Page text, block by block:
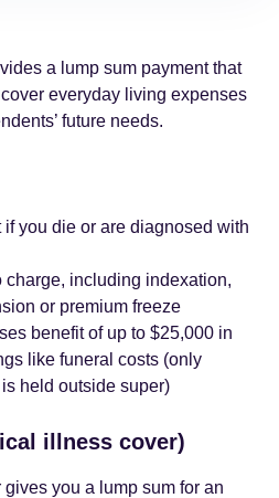
a lump sum payment that
everyday living expenses
future needs.
you die or are diagnosed with
charge, including indexation,
or premium freeze
benefit of up to $25,000 in
like funeral costs (only
held outside super)
illness cover)
you a lump sum for an